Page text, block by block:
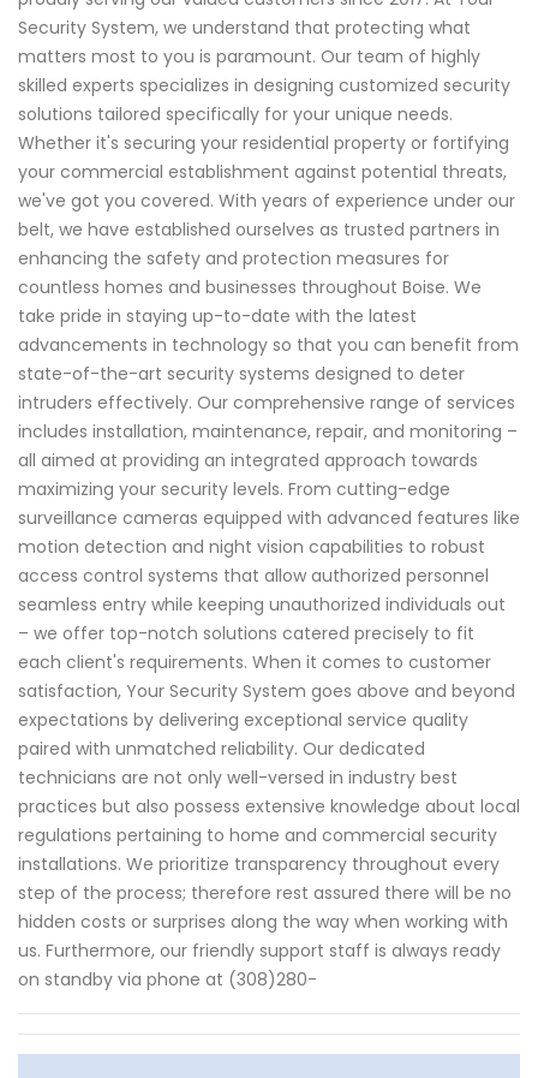
Security System, we understand that protecting what
matters most to you is paramount. Our team of highly
skilled experts specializes in designing customized security
solutions tailored specifically for your unique needs.
Whether it's securing your residential property or fortifying
your commercial establishment against potential threats,
we've got you covered. With years of experience under our
belt, we have established ourselves as trusted partners in
enhancing the safety and protection measures for
countless homes and businesses throughout Boise. We
take pride in staying up-to-date with the latest
advancements in technology so that you can benefit from
state-of-the-art security systems designed to deter
intruders effectively. Our comprehensive range of services
includes installation, maintenance, repair, and monitoring –
all aimed at providing an integrated approach towards
maximizing your security levels. From cutting-edge
surveillance cameras equipped with advanced features like
motion detection and night vision capabilities to robust
access control systems that allow authorized personnel
seamless entry while keeping unauthorized individuals out
– we offer top-notch solutions catered precisely to fit
each client's requirements. When it comes to customer
satisfaction, Your Security System goes above and beyond
expectations by delivering exceptional service quality
paired with unmatched reliability. Our dedicated
technicians are not only well-versed in industry best
practices but also possess extensive knowledge about local
regulations pertaining to home and commercial security
installations. We prioritize transparency throughout every
step of the process; therefore rest assured there will be no
hidden costs or surprises along the way when working with
us. Furthermore, our friendly support staff is always ready
on standby via phone at (308)280-